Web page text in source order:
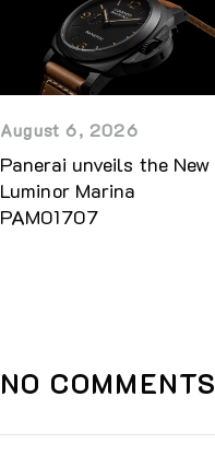
August 6, 2026
Panerai unveils the New
Luminor Marina
PAM01707
NO COMMENTS